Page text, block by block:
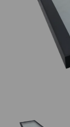
Previous